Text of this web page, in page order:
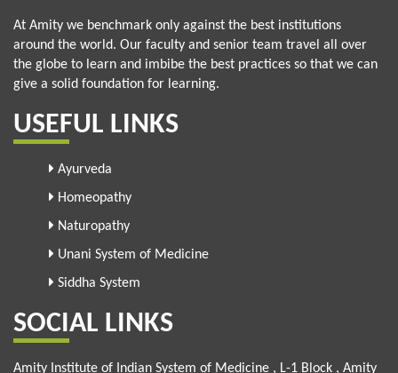
At Amity we benchmark only against the best institutions
around the world. Our faculty and senior team travel all over
the globe to learn and imbibe the best practices so that we can
give a solid foundation for learning.
USEFUL LINKS
Ayurveda
Homeopathy
Naturopathy
Unani System of Medicine
Siddha System
SOCIAL LINKS
Amity Institute of Indian System of Medicine , L-1 Block , Amity